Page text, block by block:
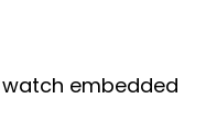
embedded